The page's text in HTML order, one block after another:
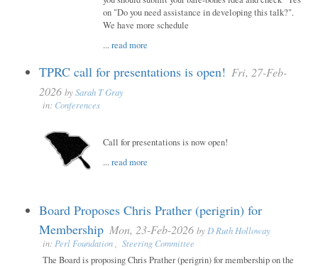
on "Do you need assistance in developing this talk?".
We have more schedule
...read more
TPRC call for presentations is open! Fri, 27-Feb-
2026 bySarah T Gray
in: Conferences
Call for presentations is now open!
...read more
Board Proposes Chris Prather (perigrin) for
Membership Mon, 23-Feb-2026 by D Ruth Holloway
in: Perl Foundation, Steering Committee
The Board is proposing Chris Prather (perigrin) for membership on the